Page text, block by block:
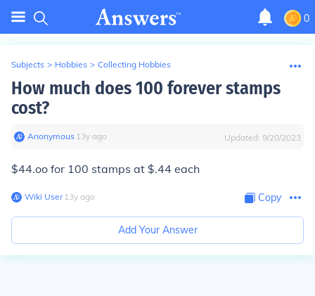
0
Subjects > Hobbies > Collecting Hobbies
How much does 100 forever stamps
cost?
Anonymous∙ 13y ago Updated: 9/20/2023
$44.oo for 100 stamps at $.44 each
Wiki User∙13y ago Copy
Add Your Answer